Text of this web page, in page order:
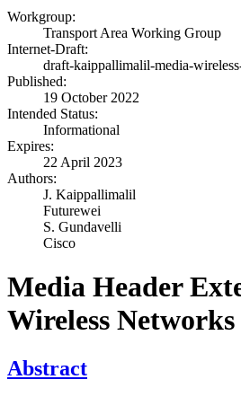
Workgroup:
Transport Area Working Group
Internet-Draft:
draft-kaippallimalil-media-
Published:
19 October 2022
Intended Status:
Informational
Expires:
22 April 2023
Authors:
J. Kaippallimalil
Futurewei
S. Gundavelli
Cisco
Media Header
Wireless Networks
Abstract